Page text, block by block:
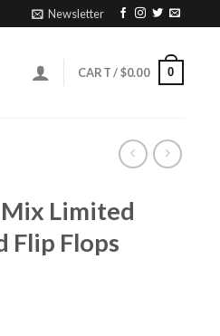
Newsletter
CART /$0.00 0
Limited
Flip Flops